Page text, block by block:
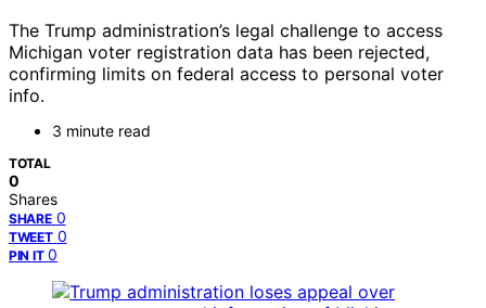
The Trump administration’s legal challenge to access
Michigan voter registration data has been rejected,
confirming limits on federal access to personal voter
info.
3 minute read
TOTAL
0
Shares
SHARE 0
TWEET 0
PIN IT 0